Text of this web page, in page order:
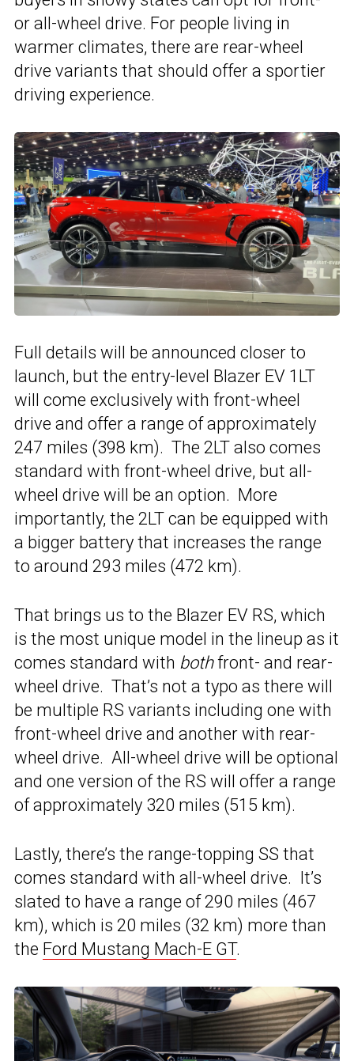
or all-wheel drive. For people living in
warmer climates, there are rear-wheel
drive variants that should offer a sportier
driving experience.
Full details will be announced closer to
launch, but the entry-level Blazer EV 1LT
will come exclusively with front-wheel
drive and offer a range of approximately
247 miles (398 km). The 2LT also comes
standard with front-wheel drive, but all-
wheel drive will be an option. More
importantly, the 2LT can be equipped with
a bigger battery that increases the range
to around 293 miles (472 km).
That brings us to the Blazer EV RS, which
is the most unique model in the lineup as it
comes standard with bothfront- and rear-
wheel drive. That’s not a typo as there will
be multiple RS variants including one with
front-wheel drive and another with rear-
wheel drive. All-wheel drive will be optional
and one version of the RS will offer a range
of approximately 320 miles (515 km).
Lastly, there’s the range-topping SS that
comes standard with all-wheel drive. It’s
slated to have a range of 290 miles (467
km), which is 20 miles (32 km) more than
the Ford Mustang Mach-E GT.